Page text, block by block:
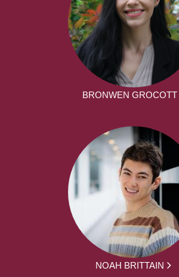
BRONWEN GROCOTT
NOAH BRITTAIN